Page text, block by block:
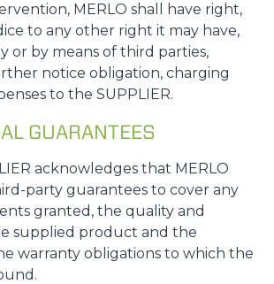
MERLO shall have right,
to any other right it may have,
or by means of third parties,
notice obligation, charging
to the SUPPLIER.
GUARANTEES
acknowledges that MERLO
party guarantees to cover any
granted, the quality and
supplied product and the
warranty obligations to which the